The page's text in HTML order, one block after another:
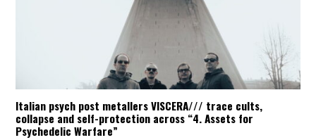
Italian psych post metallers VISCERA/// trace cults,
collapse and self-protection across “4. Assets for
Psychedelic Warfare”